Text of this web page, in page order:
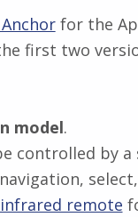
for the
first two
model.
controlled by
infrared remote